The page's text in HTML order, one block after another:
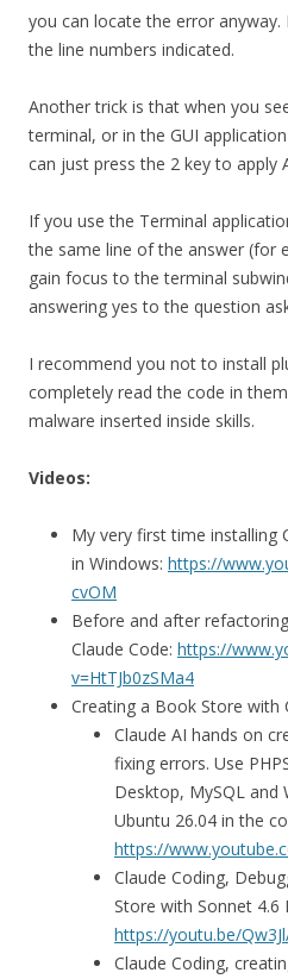
you can locate the error
the line numbers indicated.
Another trick is that when you
terminal, or in the GUI
can just press the 2 key to apply
If you use the Terminal
the same line of the answer (for
gain focus to the terminal
answering yes to the question
I recommend you not to install
completely read the code in
malware inserted inside skills.
Videos:
My very first time installing
in Windows: https://
cvOM
Before and after
Claude Code: https://
v=HtTJb0zSMa4
Creating a Book Store with
Claude AI hands on
fixing errors. Use
Desktop, MySQL and
Ubuntu 26.04 in the
https://
Claude Coding,
Store with Sonnet 4.6
https://youtu.be/
Claude Coding,